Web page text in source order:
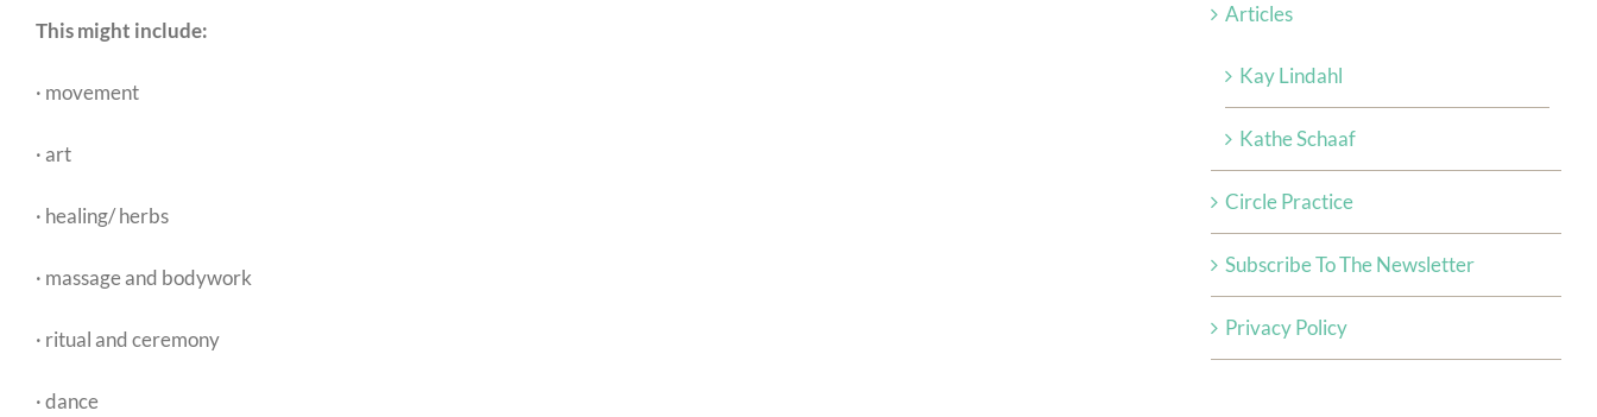
This might include:
· movement
· art
· healing/ herbs
· massage and bodywork
· ritual and ceremony
· dance
Articles
Kay Lindahl
Kathe Schaaf
Circle Practice
Subscribe To The Newsletter
Privacy Policy